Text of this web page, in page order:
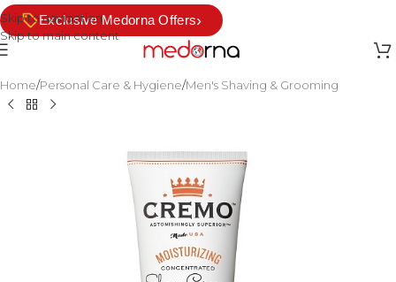
Skip to navigation
Skip to main content
Exclusive Medorna Offers›
Home/Personal Care & Hygiene/Men's Shaving & Grooming